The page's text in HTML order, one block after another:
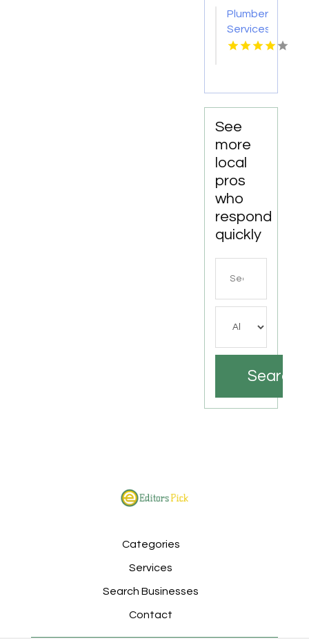
Plumber
Services
Statham
See
more
local
pros
who
respond
quickly
Search
Categories
Services
Search Businesses
Contact